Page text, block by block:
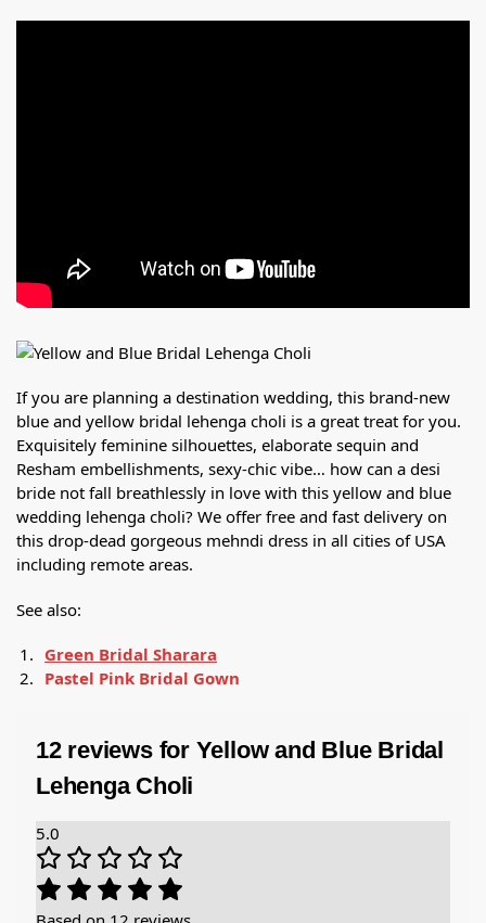
If you are planning a destination wedding, this brand-new
blue and yellow bridal lehenga choli is a great treat for you.
Exquisitely feminine silhouettes, elaborate sequin and
Resham embellishments, sexy-chic vibe… how can a desi
bride not fall breathlessly in love with this yellow and blue
wedding lehenga choli? We offer free and fast delivery on
this drop-dead gorgeous mehndi dress in all cities of USA
including remote areas.
See also:
Green Bridal Sharara
Pastel Pink Bridal Gown
12 reviews for Yellow and Blue Bridal
Lehenga Choli
5.0